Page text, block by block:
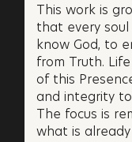
This work is
that every
know God, to
from Truth.
of this
and integrity
The focus is
what is